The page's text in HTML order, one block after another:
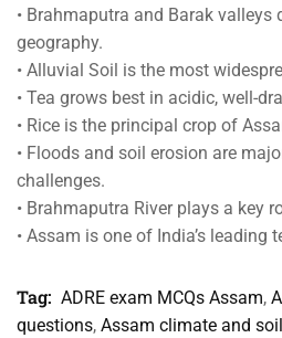
• Brahmaputra and Barak valleys
geography.
• Alluvial Soil is the most
• Tea grows best in acidic, well-
• Rice is the principal crop of
• Floods and soil erosion are
challenges.
• Brahmaputra River plays a key
• Assam is one of India’s leading
Tag: ADRE exam MCQs Assam,
questions, Assam climate and soil